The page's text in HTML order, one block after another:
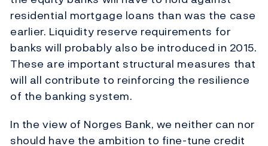
residential mortgage loans than was the case
earlier. Liquidity reserve requirements for
banks will probably also be introduced in 2015.
These are important structural measures that
will all contribute to reinforcing the resilience
of the banking system.
In the view of Norges Bank, we neither can nor
should have the ambition to fine-tune credit